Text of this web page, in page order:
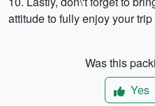
attitude to fully enjoy your
Was this
Yes